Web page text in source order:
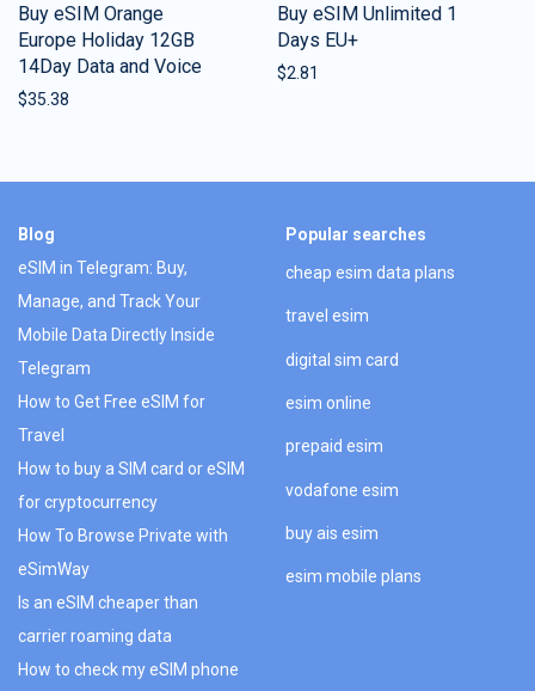
Buy eSIM Orange
Europe Holiday 12GB
14Day Data and Voice
$35.38
Buy eSIM Unlimited 1
Days EU+
$2.81
Blog
eSIM in Telegram: Buy,
Manage, and Track Your
Mobile Data Directly Inside
Telegram
How to Get Free eSIM for
Travel
How to buy a SIM card or eSIM
for cryptocurrency
How To Browse Private with
eSimWay
Is an eSIM cheaper than
carrier roaming data
How to check my eSIM phone
Popular searches
cheap esim data plans
travel esim
digital sim card
esim online
prepaid esim
vodafone esim
buy ais esim
esim mobile plans